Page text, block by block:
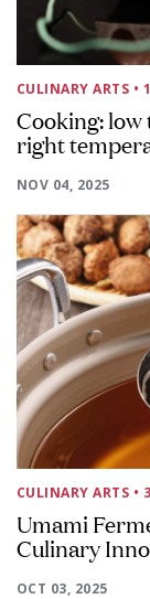
CULINARY ARTS •
Cooking:
right
NOV 04, 2025
CULINARY ARTS •
Umami
Culinary
OCT 03, 2025